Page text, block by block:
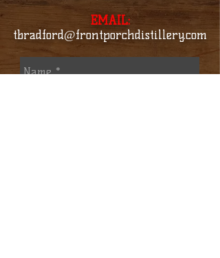
EMAIL:
tbradford@frontporchdistillery.com